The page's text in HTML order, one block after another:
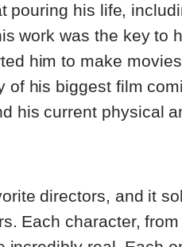
pouring his life,
work was the key to
him to make
of his biggest film
his current physical
directors, and it
Each character, from